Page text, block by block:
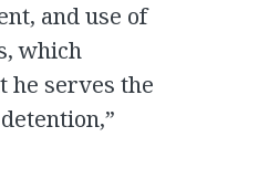
and use of
which
serves the